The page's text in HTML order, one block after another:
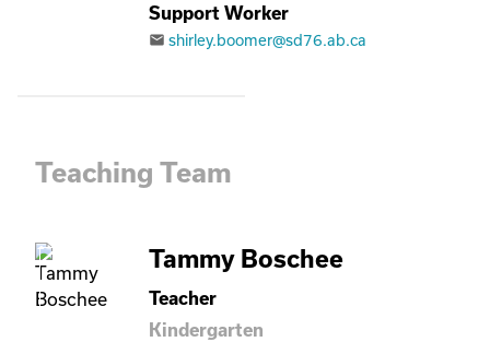
Support Worker
email shirley.boomer@sd76.ab.ca
Teaching Team
Tammy Boschee
Teacher
Kindergarten